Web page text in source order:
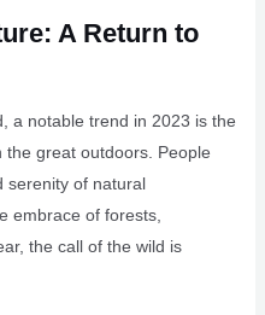
A Return to
a notable trend in 2023 is the
great outdoors. People
serenity of natural
embrace of forests,
the call of the wild is